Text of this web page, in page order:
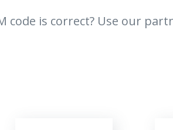
code is correct? Use our